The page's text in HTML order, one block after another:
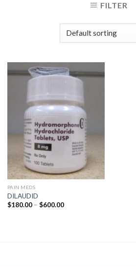
FILTER
PAIN MEDS
DILAUDID
$180.00 – $600.00Price